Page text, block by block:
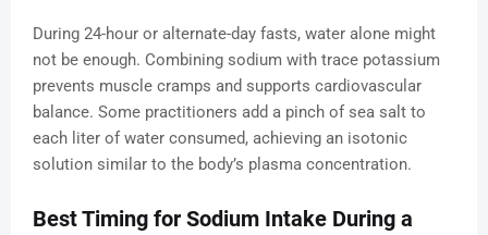
During 24-hour or alternate-day fasts, water alone might
not be enough. Combining sodium with trace potassium
prevents muscle cramps and supports cardiovascular
balance. Some practitioners add a pinch of sea salt to
each liter of water consumed, achieving an isotonic
solution similar to the body’s plasma concentration.
Best Timing for Sodium Intake During a